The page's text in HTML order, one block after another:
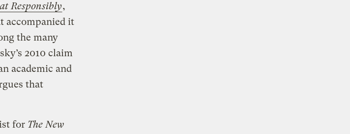
Responsibly,
accompanied it
the many
2010 claim
academic and
that
for The New